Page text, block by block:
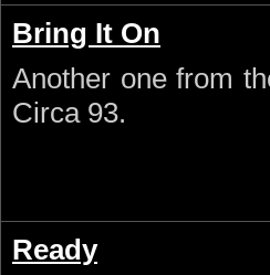
Bring It On
Another one from
Circa 93.
Ready